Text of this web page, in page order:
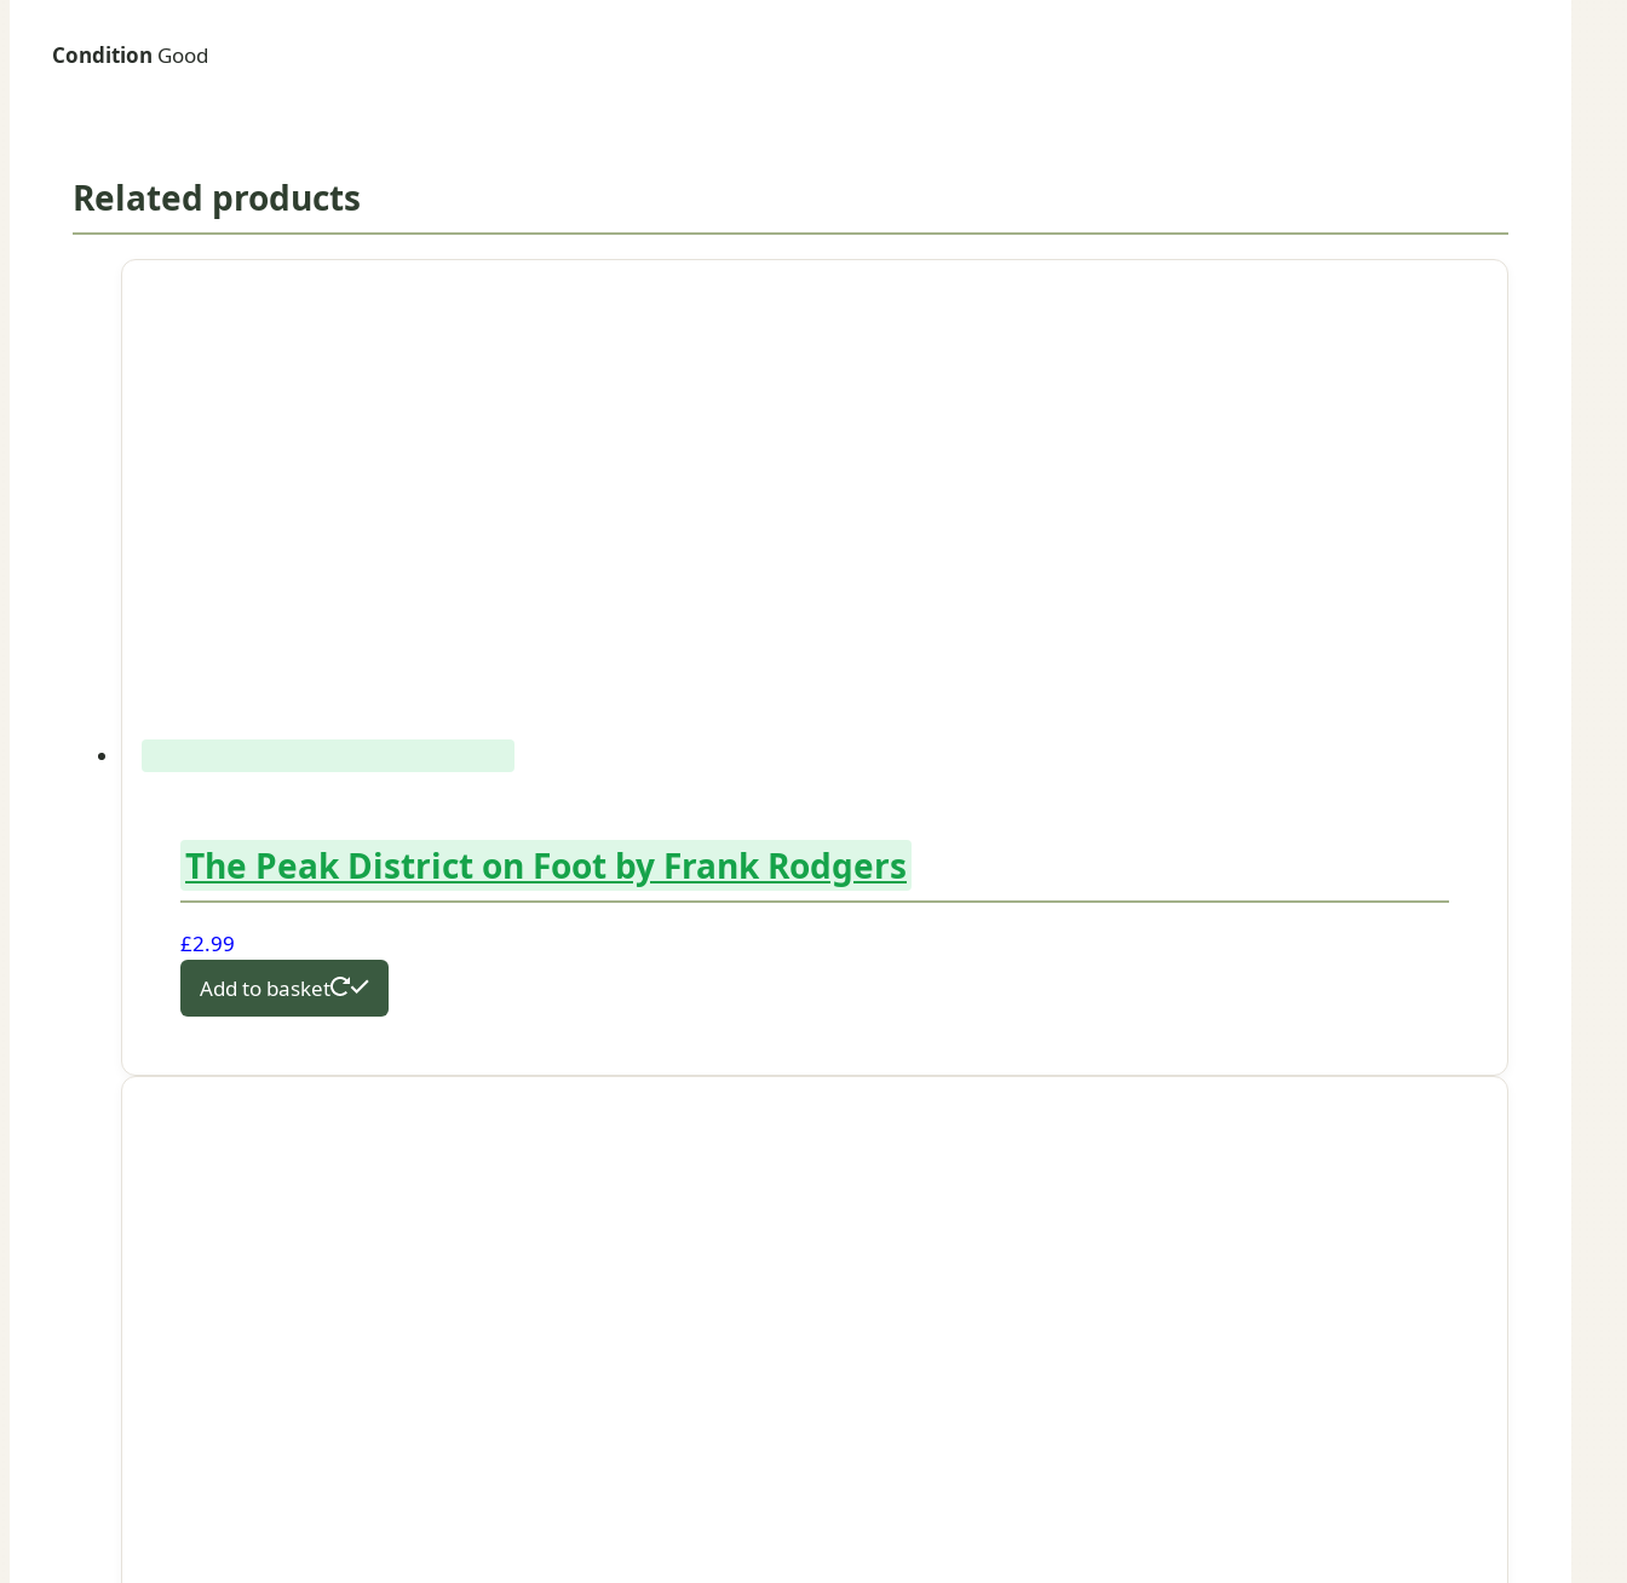
Condition Good
Related products
The Peak District on Foot by Frank Rodgers
£2.99
Add to basket